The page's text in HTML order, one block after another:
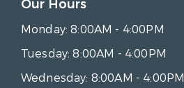
Our Hours
Monday:8:00AM - 4:00PM
Tuesday:8:00AM - 4:00PM
Wednesday: 8:00AM - 4:00PM